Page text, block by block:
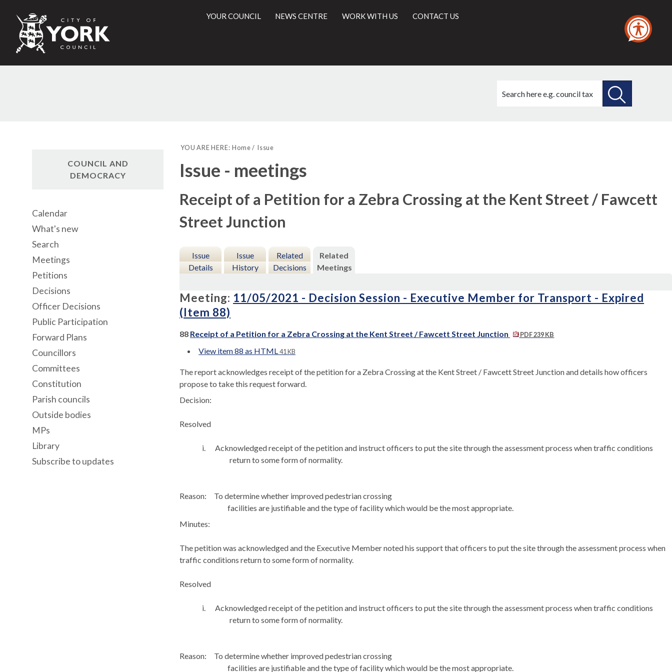
City
of
Council
YOUR COUNCIL NEWS CENTRE WORK WITH US CONTACT US
this
YOU ARE HERE: Home Issue
Issue - meetings
Receipt of a Petition for a Zebra Crossing at the Kent Street / Fawcett
Street Junction
Issue
Details
Issue
History
Related
Decisions
Related
Meetings
Meeting: 11/05/2021 - Decision Session - Executive Member for Transport - Expired
(Item 88)
88 Receipt of a Petition for a Zebra Crossing at the Kent Street / Fawcett Street Junction PDF 239 KB
View item 88 as HTML41 KB
The report acknowledges receipt of the petition for a Zebra Crossing at the Kent Street / Fawcett Street Junction and details how officers
propose to take this request forward.
Decision:
Resolved
i.
Acknowledged receipt of the petition and instruct officers to put the site through the assessment process when traffic conditions
return to some form of normality.
Reason:
To determine whether improved pedestrian crossing
facilities are justifiable and the type of facility which would be the most appropriate.
Minutes:
The petition was acknowledged and the Executive Member noted his support that officers to put the site through the assessment process when
traffic conditions return to some form of normality.
Resolved
i.
Acknowledged receipt of the petition and instruct officers to put the site through the assessment process when traffic conditions
return to some form of normality.
Reason:
To determine whether improved pedestrian crossing
facilities are justifiable and the type of facility which would be the most appropriate.
COUNCIL AND
DEMOCRACY
Calendar
What's new
Search
Meetings
Petitions
Decisions
Officer Decisions
Public Participation
Forward Plans
Councillors
Committees
Constitution
Parish councils
Outside bodies
MPs
Library
Subscribe to updates